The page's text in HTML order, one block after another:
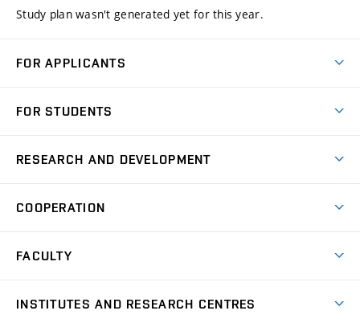
Study plan wasn't generated yet for this year.
FOR APPLICANTS
Degree Studies in Czech
Open Days
FOR STUDENTS
Schedule
Study Regulations
Social safety
RESEARCH AND DEVELOPMENT
Research Topics
Project Support
COOPERATION
Partners
FACULTY
INSTITUTES AND RESEARCH CENTRES